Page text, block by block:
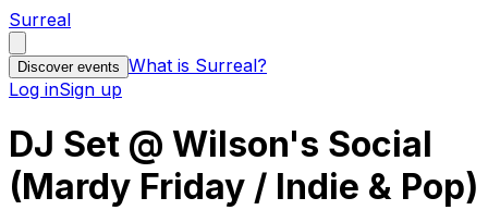
Surreal
Discover events What is Surreal?
Log inSign up
DJ Set @ Wilson's Social
(Mardy Friday / Indie & Pop)